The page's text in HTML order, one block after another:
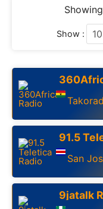
Show :
91.5
San
9jatalk